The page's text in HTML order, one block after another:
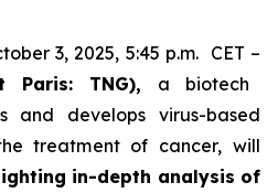
3, 2025, 5:45 p.m. CET –
Paris: TNG), a biotech
and develops virus-based
treatment of cancer, will
in-depth analysis of